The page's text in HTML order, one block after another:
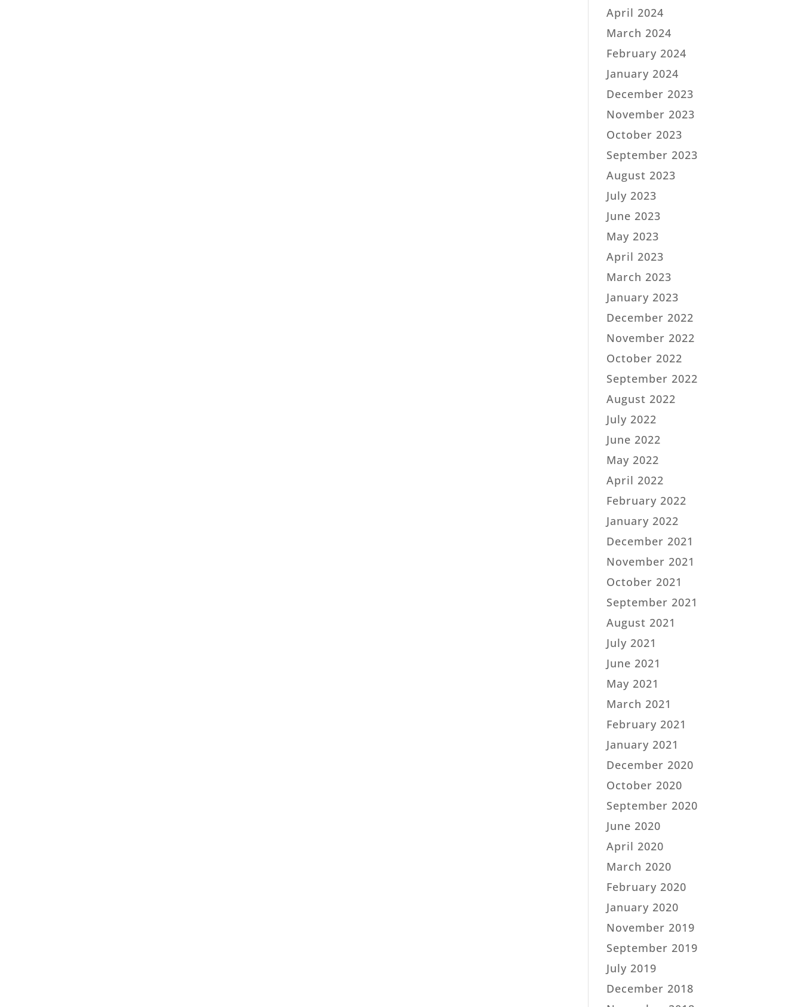
April 2024
March 2024
February 2024
January 2024
December 2023
November 2023
October 2023
September 2023
August 2023
July 2023
June 2023
May 2023
April 2023
March 2023
January 2023
December 2022
November 2022
October 2022
September 2022
August 2022
July 2022
June 2022
May 2022
April 2022
February 2022
January 2022
December 2021
November 2021
October 2021
September 2021
August 2021
July 2021
June 2021
May 2021
March 2021
February 2021
January 2021
December 2020
October 2020
September 2020
June 2020
April 2020
March 2020
February 2020
January 2020
November 2019
September 2019
July 2019
December 2018